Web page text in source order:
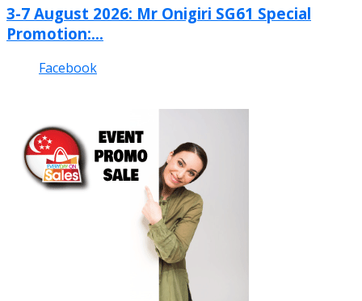
3-7 August 2026: Mr Onigiri SG61 Special
Promotion:...
Facebook